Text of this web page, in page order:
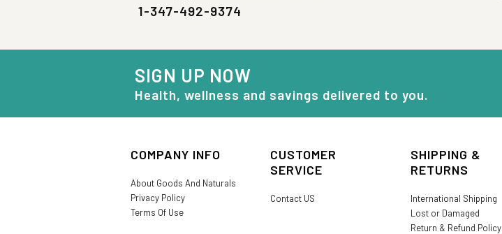
1-347-492-9374
SIGN UP NOW
Health, wellness and savings delivered to you.
COMPANY INFO
About Goods And Naturals
Privacy Policy
Terms Of Use
CUSTOMER
SERVICE
Contact US
SHIPPING &
RETURNS
International Shipping
Lost or Damaged
Return & Refund Policy